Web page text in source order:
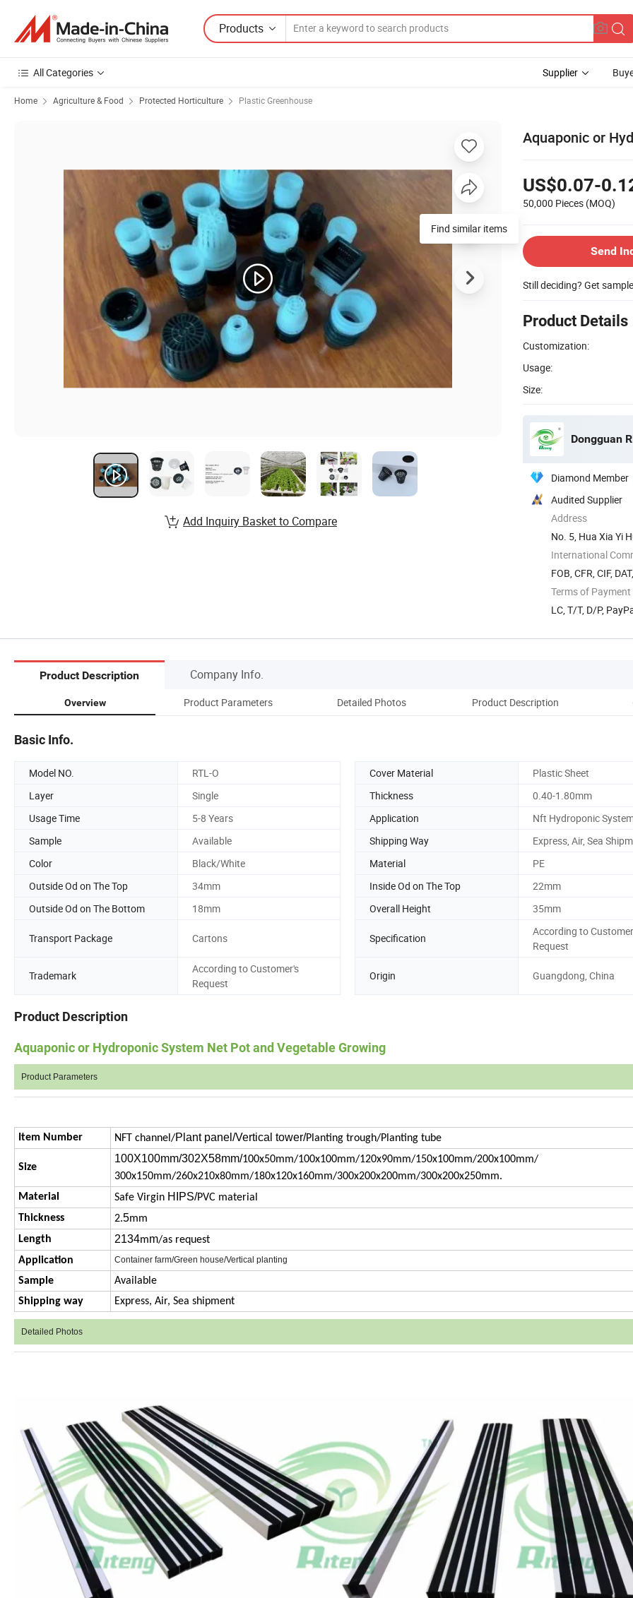
Products
All Categories Supplier
Home Agriculture & Food Protected Horticulture Plastic Greenhouse
Aquaponic or
US$0.07-
50,000 Pieces (MOQ)
Send
Still deciding? Get
Product Details
Customization:
Usage:
Size:
Dongguan
Diamond Member
Audited Supplier
Address
No. 5, Hua Xia Yi
Guangdong ...
International
FOB, CFR, CIF,
Terms of Payment
LC, T/T, D/P,
Add Inquiry Basket to Compare
Product Description Company Info.
Overview Product Parameters Detailed Photos Product Description
Basic Info.
Model NO. RTL-O Cover Material
Plastic Sheet
Layer
Single Thickness
0.40-1.80mm
Usage Time
5-8 Years Application
Nft Hydroponic
Sample
Available Shipping Way
Express, Air, Sea
Color
Black/White Material
PE
Outside Od on The Top
34mm Inside Od on The Top
22mm
Outside Od on The Bottom
18mm Overall Height 35mm
Transport Package Cartons Specification
According to
Request
Trademark
According to Customer's
Request
Origin Guangdong, China
Product Description
Aquaponic or Hydroponic System Net Pot and Vegetable Growing
Product Parameters
Item Number NFT channel/Plant panel/Vertical tower/Planting trough/Planting tube
Size
100X100mm/302X58mm/100x50mm/100x100mm/120x90mm/150x100mm/200x100mm/
300x150mm/260x210x80mm/180x120x160mm/300x200x200mm/300x200x250mm.
Material
Safe Virgin HIPS/PVC material
Thickness
2.5mm
Length
2134mm/as request
Application
Container farm/Green house/Vertical planting
Sample
Available
Shipping way
Express, Air, Sea shipment
Detailed Photos